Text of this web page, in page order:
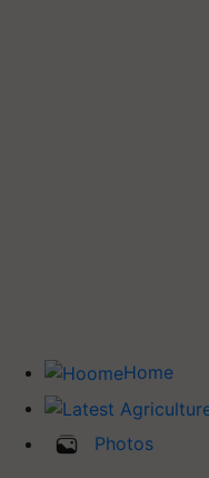
Home
Photos